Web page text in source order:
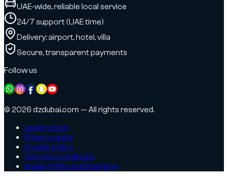
UAE-wide, reliable local service
24/7 support (UAE time)
Delivery: airport, hotel, villa
Secure, transparent payments
Follow us
© 2026 dzdubai.com — All rights reserved.
Legal notice
Privacy policy
Cookie policy
Terms & conditions
Image rights and licensing